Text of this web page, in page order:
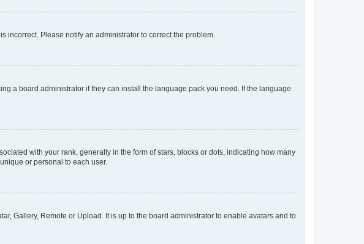
incorrect. Please notify an administrator to correct the problem.
a board administrator if they can install the language pack you need. If the language
with your rank, generally in the form of stars, blocks or dots, indicating how many
or personal to each user.
Gallery, Remote or Upload. It is up to the board administrator to enable avatars and to